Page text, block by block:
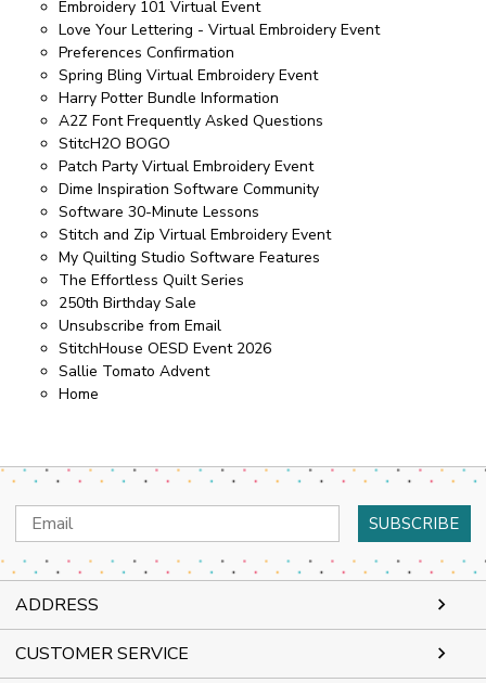
Embroidery 101 Virtual Event
Love Your Lettering - Virtual Embroidery Event
Preferences Confirmation
Spring Bling Virtual Embroidery Event
Harry Potter Bundle Information
A2Z Font Frequently Asked Questions
StitcH2O BOGO
Patch Party Virtual Embroidery Event
Dime Inspiration Software Community
Software 30-Minute Lessons
Stitch and Zip Virtual Embroidery Event
My Quilting Studio Software Features
The Effortless Quilt Series
250th Birthday Sale
Unsubscribe from Email
StitchHouse OESD Event 2026
Sallie Tomato Advent
Home
Email
Address
ADDRESS
CUSTOMER SERVICE